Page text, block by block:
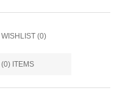
WISHLIST (0)
(0) ITEMS